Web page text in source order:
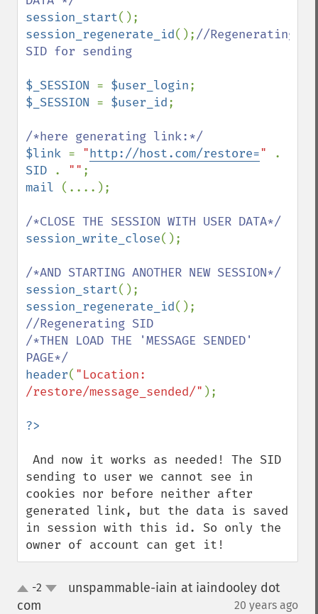
session_start
session_regenerate_id();//Regenerating
SID for sending
$_SESSION = $user_login
$_SESSION = $user_id;
$link = "http://host.com/restore="
SID
. ""
mail (....);
session_write_close();
session_start
session_regenerate_id
//Regenerating SID
/*THEN LOAD THE 'MESSAGE SENDED'
header( "Location:
/restore/message_sended/" );
sending to user we cannot see in
cookies nor before neither after
generated link, but the data is saved
in session with this id. So only the
owner of account can get it!
up-2
unspammable-iain at iaindooley dot
com
20 years ago